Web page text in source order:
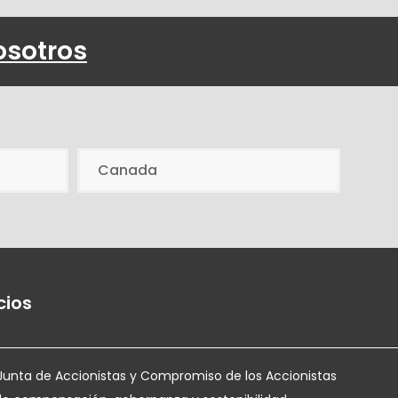
Canada
de Accionistas y Compromiso de los Accionistas